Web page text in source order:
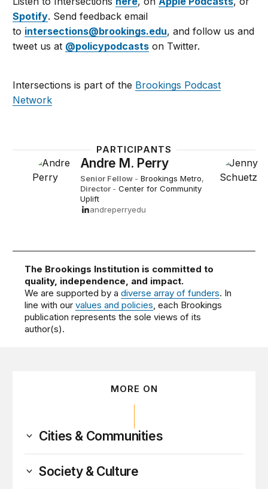
Spotify. Send feedback email
to intersections@brookings.edu, and follow us and
tweet us at @policypodcasts on Twitter.
Intersections is part of the Brookings Podcast
Network
PARTICIPANTS
Andre M. Perry
Senior Fellow - Brookings Metro,
Director - Center for Community
Uplift
andreperryedu
The Brookings Institution is committed to
quality, independence, and impact.
We are supported by adiverse array of funders. In
line with ourvalues and policies, each Brookings
publication represents the sole views of its
author(s).
MORE ON
Cities & Communities
Society & Culture